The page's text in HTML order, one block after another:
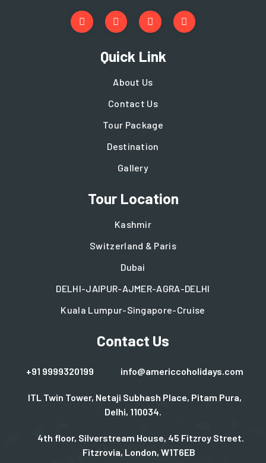
Quick Link
About Us
Contact Us
Tour Package
Destination
Gallery
Tour Location
Kashmir
Switzerland & Paris
Dubai
DELHI-JAIPUR-AJMER-AGRA-DELHI
Kuala Lumpur-Singapore-Cruise
Contact Us
+91 9999320199 info@americcoholidays.com
ITL Twin Tower, Netaji Subhash Place, Pitam Pura,
Delhi, 110034.
4th floor, Silverstream House, 45 Fitzroy Street.
Fitzrovia, London, W1T6EB